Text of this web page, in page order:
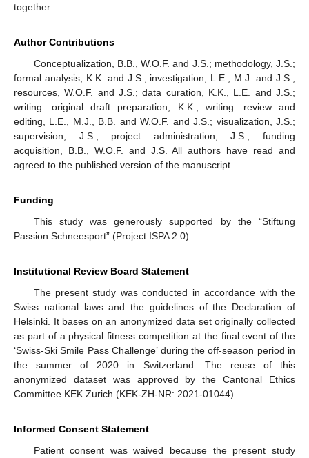
together.
Author Contributions
Conceptualization, B.B., W.O.F. and J.S.; methodology, J.S.;
formal analysis, K.K. and J.S.; investigation, L.E., M.J. and J.S.;
resources, W.O.F. and J.S.; data curation, K.K., L.E. and J.S.;
writing—original draft preparation, K.K.; writing—review and
editing, L.E., M.J., B.B. and W.O.F. and J.S.; visualization, J.S.;
supervision, J.S.; project administration, J.S.; funding
acquisition, B.B., W.O.F. and J.S. All authors have read and
agreed to the published version of the manuscript.
Funding
This study was generously supported by the “Stiftung
Passion Schneesport” (Project ISPA 2.0).
Institutional Review Board Statement
The present study was conducted in accordance with the
Swiss national laws and the guidelines of the Declaration of
Helsinki. It bases on an anonymized data set originally collected
as part of a physical fitness competition at the final event of the
‘Swiss-Ski Smile Pass Challenge’ during the off-season period in
the summer of 2020 in Switzerland. The reuse of this
anonymized dataset was approved by the Cantonal Ethics
Committee KEK Zurich (KEK-ZH-NR: 2021-01044).
Informed Consent Statement
Patient consent was waived because the present study